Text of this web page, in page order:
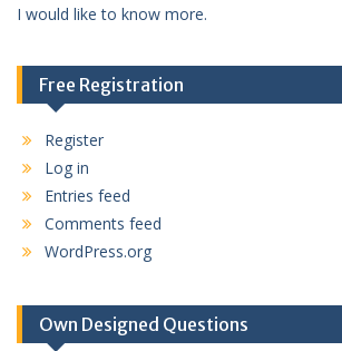
I would like to know more.
Free Registration
Register
Log in
Entries feed
Comments feed
WordPress.org
Own Designed Questions